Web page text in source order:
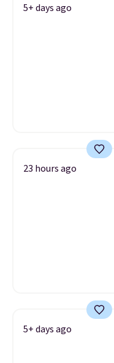
5+ days ago
23 hours ago
5+ days ago